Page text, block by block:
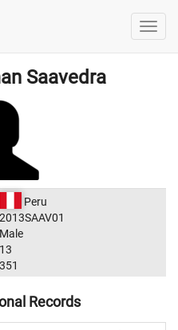
Saavedra
Peru
2013SAAV01
Male
13
351
Records